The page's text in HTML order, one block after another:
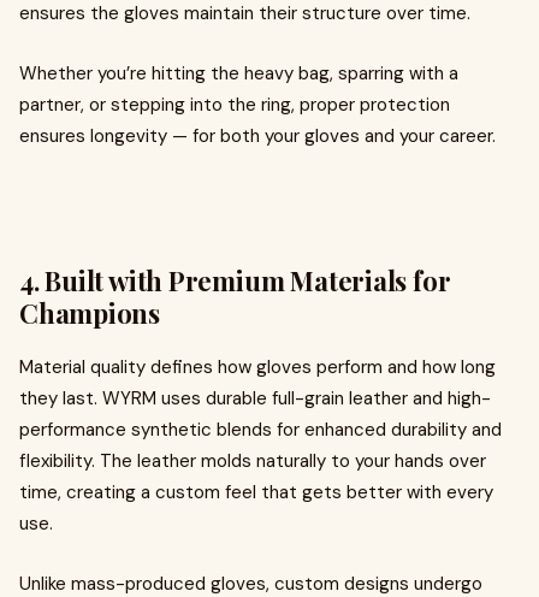
ensures the gloves maintain their structure over time.
Whether you’re hitting the heavy bag, sparring with a
partner, or stepping into the ring, proper protection
ensures longevity — for both your gloves and your career.
4. Built with Premium Materials for
Champions
Material quality defines how gloves perform and how long
they last. WYRM uses durable full-grain leather and high-
performance synthetic blends for enhanced durability and
flexibility. The leather molds naturally to your hands over
time, creating a custom feel that gets better with every
use.
Unlike mass-produced gloves, custom designs undergo